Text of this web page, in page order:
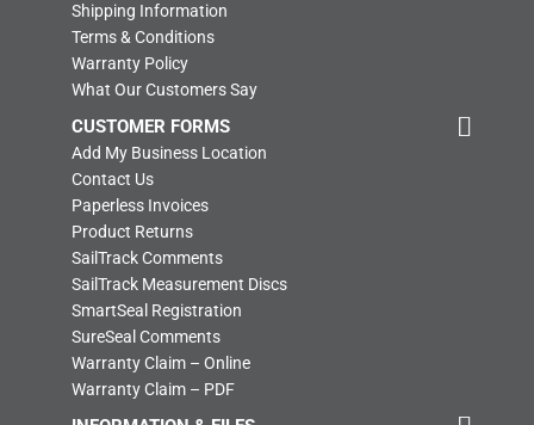
Shipping Information
Terms & Conditions
Warranty Policy
What Our Customers Say
CUSTOMER FORMS
Add My Business Location
Contact Us
Paperless Invoices
Product Returns
SailTrack Comments
SailTrack Measurement Discs
SmartSeal Registration
SureSeal Comments
Warranty Claim – Online
Warranty Claim – PDF